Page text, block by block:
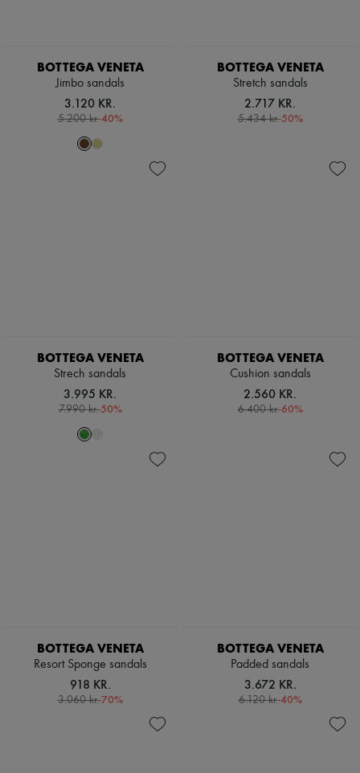
BOTTEGA VENETA
Jimbo sandals
3.120 KR.
5.200 kr.-40%
BOTTEGA VENETA
Stretch sandals
2.717 KR.
5.434 kr.-50%
BOTTEGA VENETA
Strech sandals
3.995 KR.
7.990 kr.-50%
BOTTEGA VENETA
Cushion sandals
2.560 KR.
6.400 kr.-60%
BOTTEGA VENETA
Resort Sponge sandals
918 KR.
3.060 kr.-70%
BOTTEGA VENETA
Padded sandals
3.672 KR.
6.120 kr.-40%